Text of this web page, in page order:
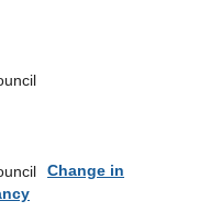
Change in